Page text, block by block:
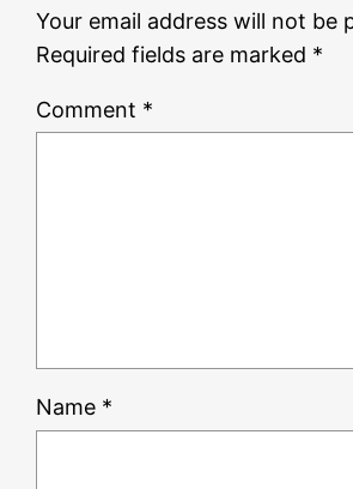
Your email address will not be
Required fields are marked *
Comment *
Name *